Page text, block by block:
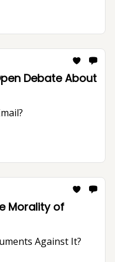
Debate About
Morality of
Against It?